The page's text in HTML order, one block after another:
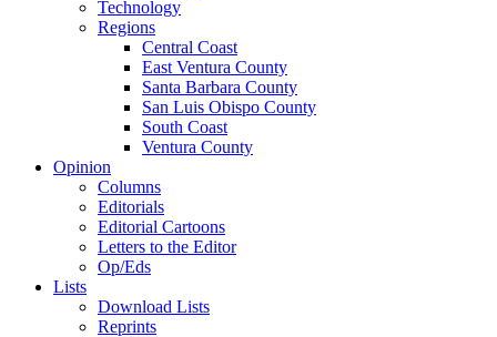
Technology
Regions
Central Coast
East Ventura County
Santa Barbara County
San Luis Obispo County
South Coast
Ventura County
Opinion
Columns
Editorials
Editorial Cartoons
Letters to the Editor
Op/Eds
Lists
Download Lists
Reprints